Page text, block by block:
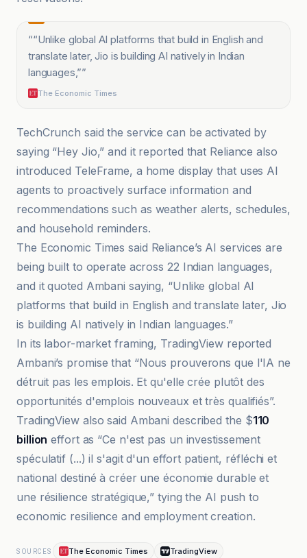
““Unlike global AI platforms that build in English and
translate later, Jio is building AI natively in Indian
languages,””
The Economic Times
TechCrunch said the service can be activated by
saying “Hey Jio,” and it reported that Reliance also
introduced TeleFrame, a home display that uses AI
agents to proactively surface information and
recommendations such as weather alerts, schedules,
and household reminders.
The Economic Times said Reliance’s AI services are
being built to operate across 22 Indian languages,
and it quoted Ambani saying, “Unlike global AI
platforms that build in English and translate later, Jio
is building AI natively in Indian languages.”
In its labor-market framing, TradingView reported
Ambani’s promise that “Nous prouverons que l'IA ne
détruit pas les emplois. Et qu'elle crée plutôt des
opportunités d'emplois nouveaux et très qualifiés”.
TradingView also said Ambani described the $110
billion effort as “Ce n'est pas un investissement
spéculatif (...) il s'agit d'un effort patient, réfléchi et
national destiné à créer une économie durable et
une résilience stratégique,” tying the AI push to
economic resilience and employment creation.
SOURCES The Economic Times TradingView